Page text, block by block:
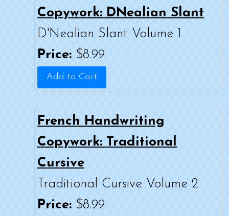
Copywork: DNealian Slant
D'Nealian Slant Volume 1
Price: $8.99
French Handwriting
Copywork: Traditional
Cursive
Traditional Cursive Volume 2
Price: $8.99